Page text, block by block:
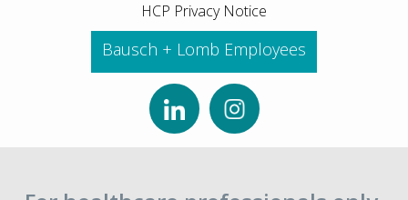
HCP Privacy Notice
Bausch + Lomb Employees